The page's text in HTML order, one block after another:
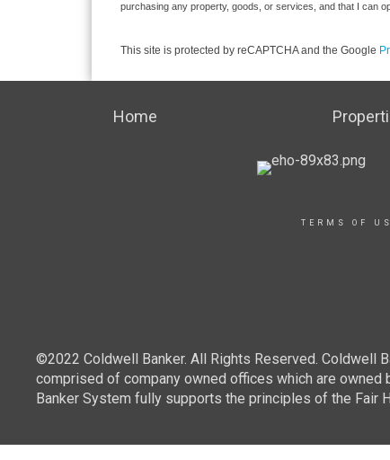
purchasing any property, goods, or services, and that I can
This site is protected by reCAPTCHA and the Google
Home
TERMS OF
©2022 Coldwell Banker. All Rights Reserved. Coldwell
comprised of company owned offices which are
Banker System fully supports the principles of the Fair